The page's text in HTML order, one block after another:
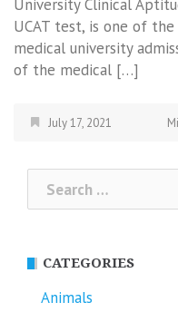
University Clinical
UCAT test, is one of
medical university
of the medical […]
July 17, 2021
for:
CATEGORIES
Animals